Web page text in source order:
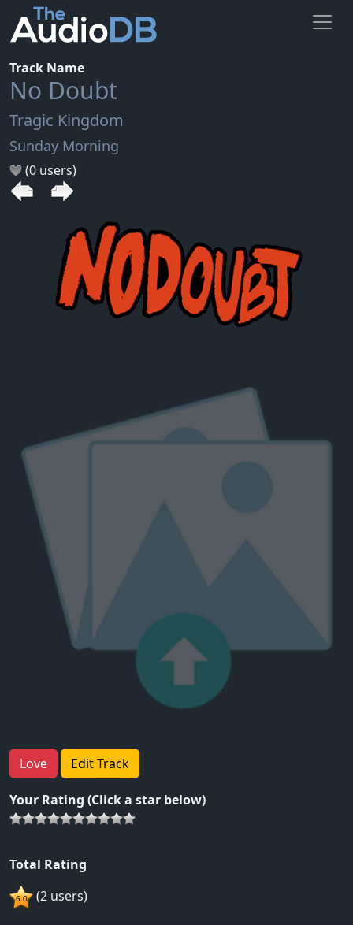
Track Name
No Doubt
Tragic Kingdom
Sunday Morning
(0 users)
Love Edit Track
Your Rating (Click a star below)
Total Rating
(2 users)